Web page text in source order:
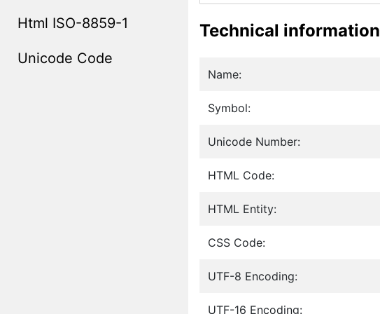
Html ISO-8859-1
Unicode Code
Technical information
Name:
Symbol:
Unicode Number:
HTML Code:
HTML Entity:
CSS Code:
UTF-8 Encoding:
UTF-16 Encoding: